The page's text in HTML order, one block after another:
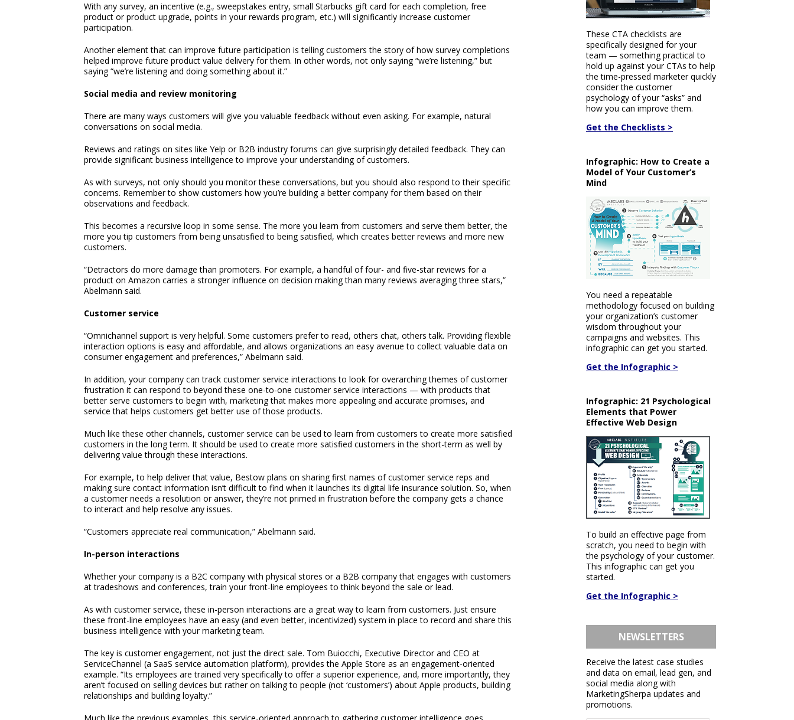
With any survey, an incentive (e.g., sweepstakes entry, small Starbucks gift card for each completion, free
product or product upgrade, points in your rewards program, etc.) will significantly increase customer
participation.
Another element that can improve future participation is telling customers the story of how survey completions
helped improve future product value delivery for them. In other words, not only saying “we’re listening,” but
saying “we’re listening and doing something about it.”
Social media and review monitoring
There are many ways customers will give you valuable feedback without even asking. For example, natural
conversations on social media.
Reviews and ratings on sites like Yelp or B2B industry forums can give surprisingly detailed feedback. They can
provide significant business intelligence to improve your understanding of customers.
As with surveys, not only should you monitor these conversations, but you should also respond to their specific
concerns. Remember to show customers how you’re building a better company for them based on their
observations and feedback.
This becomes a recursive loop in some sense. The more you learn from customers and serve them better, the
more you tip customers from being unsatisfied to being satisfied, which creates better reviews and more new
customers.
“Detractors do more damage than promoters. For example, a handful of four- and five-star reviews for a
product on Amazon carries a stronger influence on decision making than many reviews averaging three stars,”
Abelmann said.
Customer service
“Omnichannel support is very helpful. Some customers prefer to read, others chat, others talk. Providing flexible
interaction options is easy and affordable, and allows organizations an easy avenue to collect valuable data on
consumer engagement and preferences,” Abelmann said.
In addition, your company can track customer service interactions to look for overarching themes of customer
frustration it can respond to beyond these one-to-one customer service interactions — with products that
better serve customers to begin with, marketing that makes more appealing and accurate promises, and
service that helps customers get better use of those products.
Much like these other channels, customer service can be used to learn from customers to create more satisfied
customers in the long term. It should be used to create more satisfied customers in the short-term as well by
delivering value through these interactions.
For example, to help deliver that value, Bestow plans on sharing first names of customer service reps and
making sure contact information isn’t difficult to find when it launches its digital life insurance solution. So, when
a customer needs a resolution or answer, they’re not primed in frustration before the company gets a chance
to interact and help resolve any issues.
“Customers appreciate real communication,” Abelmann said.
In-person interactions
Whether your company is a B2C company with physical stores or a B2B company that engages with customers
at tradeshows and conferences, train your front-line employees to think beyond the sale or lead.
As with customer service, these in-person interactions are a great way to learn from customers. Just ensure
these front-line employees have an easy (and even better, incentivized) system in place to record and share this
business intelligence with your marketing team.
The key is customer engagement, not just the direct sale. Tom Buiocchi, Executive Director and CEO at
ServiceChannel (a SaaS service automation platform), provides the Apple Store as an engagement-oriented
example. “Its employees are trained very specifically to offer a superior experience, and, more importantly, they
aren’t focused on selling devices but rather on talking to people (not ‘customers’) about Apple products, building
relationships and building loyalty.”
These CTA checklists are
specifically designed for your
team — something practical to
hold up against your CTAs to help
the time-pressed marketer quickly
consider the customer
psychology of your “asks” and
how you can improve them.
Get the Checklists >
Infographic: How to Create a
Model of Your Customer’s
Mind
You need a repeatable
methodology focused on building
your organization’s customer
wisdom throughout your
campaigns and websites. This
infographic can get you started.
Get the Infographic >
Infographic: 21 Psychological
Elements that Power
Effective Web Design
To build an effective page from
scratch, you need to begin with
the psychology of your customer.
This infographic can get you
started.
Get the Infographic >
NEWSLETTERS
Receive the latest case studies
and data on email, lead gen, and
social media along with
MarketingSherpa updates and
promotions.